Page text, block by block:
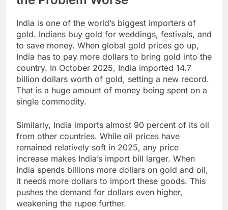
India is one of the world’s biggest importers of
gold. Indians buy gold for weddings, festivals, and
to save money. When global gold prices go up,
India has to pay more dollars to bring gold into the
country. In October 2025, India imported 14.7
billion dollars worth of gold, setting a new record.
That is a huge amount of money being spent on a
single commodity.
Similarly, India imports almost 90 percent of its oil
from other countries. While oil prices have
remained relatively soft in 2025, any price
increase makes India’s import bill larger. When
India spends billions more dollars on gold and oil,
it needs more dollars to import these goods. This
pushes the demand for dollars even higher,
weakening the rupee further.